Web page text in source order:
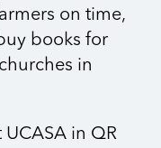
on time,
books for
in
in QR